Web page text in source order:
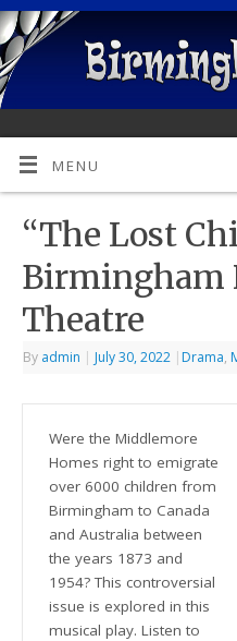
MENU
“The Lost
Birmingham
Theatre
By admin | July 30, 2022 | Drama,
Were the Middlemore
Homes right to emigrate
over 6000 children from
Birmingham to Canada
and Australia between
the years 1873 and
1954? This controversial
issue is explored in this
musical play. Listen to